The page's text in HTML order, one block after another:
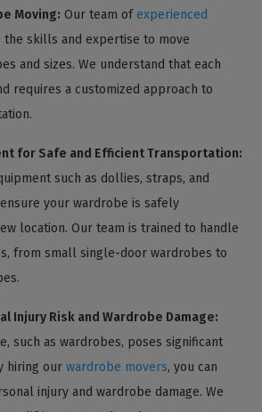
Moving: Our team ofexperienced
the skills and expertise to move
and sizes. We understand that each
requires a customized approach to
for Safe and Efficient Transportation:
such as dollies, straps, and
your wardrobe is safely
location. Our team is trained to handle
from small single-door wardrobes to
Injury Risk and Wardrobe Damage:
such as wardrobes, poses significant
hiring our wardrobe movers, you can
injury and wardrobe damage. We